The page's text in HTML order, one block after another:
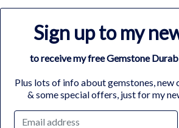
Sign up to my
to receive my free Gemstone
Plus lots of info about gemstones, new
& some special offers, just for my